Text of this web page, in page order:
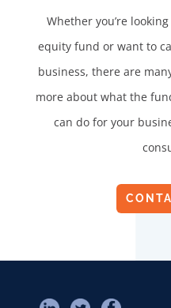
Whether you’re
equity fund or want to
business, there are
more about what the
can do for your